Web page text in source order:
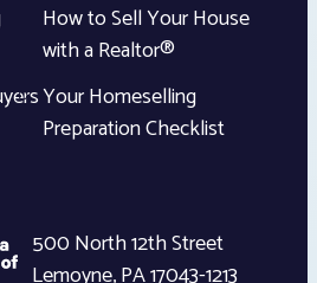
How to Sell Your House
with a Realtor®
Your Homeselling
Preparation Checklist
500 North 12th Street